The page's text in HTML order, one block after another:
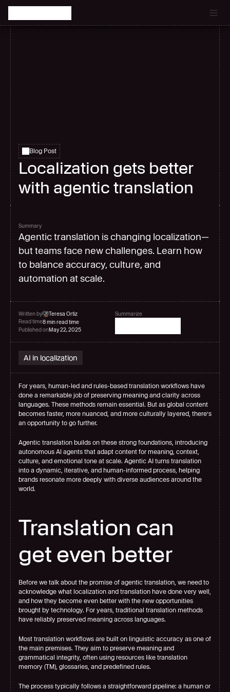
Blog Post
Localization gets better
with agentic translation
Summary
Agentic translation is changing localization—
but teams face new challenges. Learn how
to balance accuracy, culture, and
automation at scale.
Written by
Teresa Ortiz
Read time8 min read time
Published onMay 22, 2025
Summarize
AI in localization
For years, human-led and rules-based translation workflows have
done a remarkable job of preserving meaning and clarity across
languages. These methods remain essential. But as global content
becomes faster, more nuanced, and more culturally layered, there’s
an opportunity to go further.
Agentic translation builds on these strong foundations, introducing
autonomous AI agents that adapt content for meaning, context,
culture, and emotional tone at scale. Agentic AI turns translation
into a dynamic, iterative, and human-informed process, helping
brands resonate more deeply with diverse audiences around the
world.
Translation can
get even better
Before we talk about the promise of agentic translation, we need to
acknowledge what localization and translation have done very well,
and how they become even better with the new opportunities
brought by technology. For years, traditional translation methods
have reliably preserved meaning across languages.
Most translation workflows are built on linguistic accuracy as one of
the main premises. They aim to preserve meaning and
grammatical integrity, often using resources like translation
memory (TM), glossaries, and predefined rules.
The process typically follows a straightforward pipeline: a human or